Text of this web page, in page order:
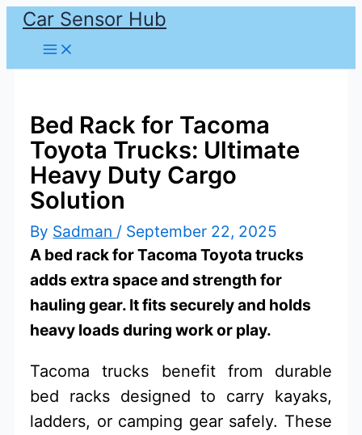
Skip
content
Car Sensor Hub
Bed Rack for Tacoma
Toyota Trucks: Ultimate
Heavy Duty Cargo
Solution
By Sadman / September 22, 2025
A bed rack for Tacoma Toyota trucks
adds extra space and strength for
hauling gear. It fits securely and holds
heavy loads during work or play.
Tacoma trucks benefit from durable
bed racks designed to carry kayaks,
ladders, or camping gear safely. These